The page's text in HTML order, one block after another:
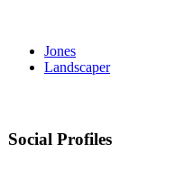
Jones
Landscaper
Social Profiles